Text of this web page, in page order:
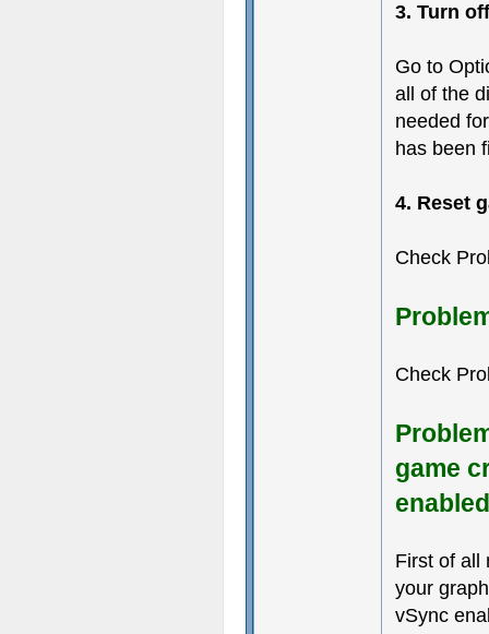
3. Turn
Go to
all of the
needed
has been
4. Reset
Check
Check
game
enabled
First of all
your
vSync